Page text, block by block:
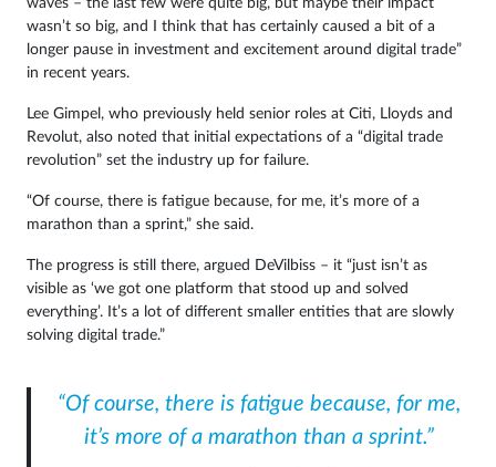
wasn’t so big, and I think that has certainly caused a bit of a
longer pause in investment and excitement around digital trade”
in recent years.
Lee Gimpel, who previously held senior roles at Citi, Lloyds and
Revolut, also noted that initial expectations of a “digital trade
revolution” set the industry up for failure.
“Of course, there is fatigue because, for me, it’s more of a
marathon than a sprint,” she said.
The progress is still there, argued DeVilbiss – it “just isn’t as
visible as ‘we got one platform that stood up and solved
everything’. It’s a lot of different smaller entities that are slowly
solving digital trade.”
“Of course, there is fatigue because, for me,
it’s more of a marathon than a sprint.”